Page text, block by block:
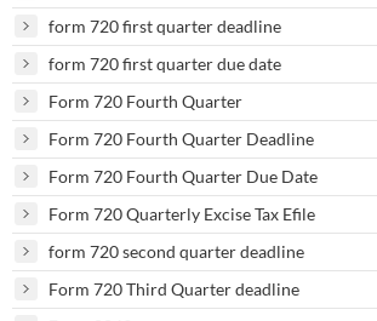
form 720 first quarter deadline
form 720 first quarter due date
Form 720 Fourth Quarter
Form 720 Fourth Quarter Deadline
Form 720 Fourth Quarter Due Date
Form 720 Quarterly Excise Tax Efile
form 720 second quarter deadline
Form 720 Third Quarter deadline